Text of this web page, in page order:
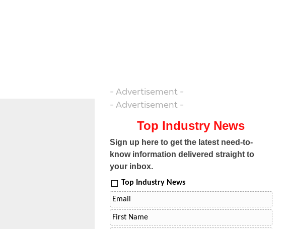
- Advertisement -
- Advertisement -
Top Industry News
Sign up here to get the latest need-to-
know information delivered straight to
your inbox.
Top Industry News